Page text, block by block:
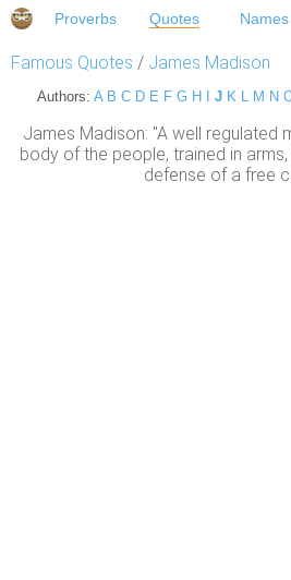
Proverbs Quotes Names
Famous Quotes / James Madison
Authors: A B C D E F G H J K L M N
James Madison: "A well regulated
body of the people, trained in
defense of a free